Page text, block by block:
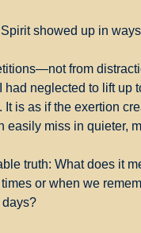
showed up in
from
neglected to lift up
is as if the exertion
easily miss in quieter,
truth: What does it
or when we
days?